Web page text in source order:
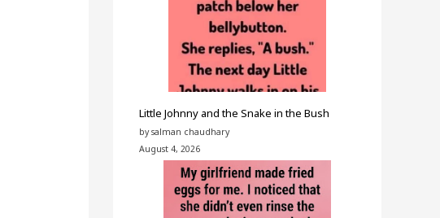
Little Johnny and the Snake in the Bush
by salman chaudhary
August 4, 2026